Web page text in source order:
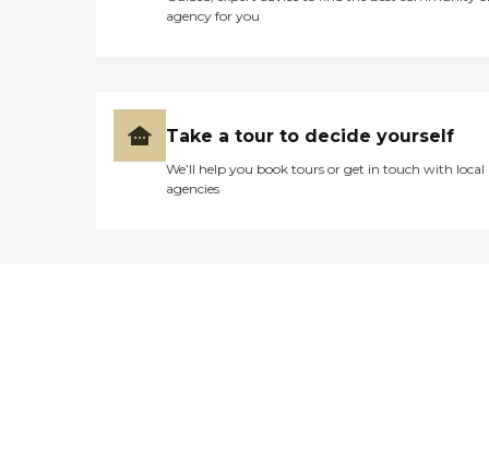
agency for you
Take a tour to decide yourself
We’ll help you book tours or get in touch with local
agencies